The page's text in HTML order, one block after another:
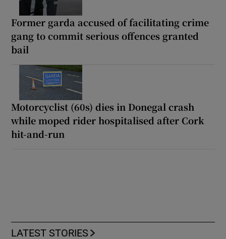
Former garda accused of facilitating crime
gang to commit serious offences granted
bail
Motorcyclist (60s) dies in Donegal crash
while moped rider hospitalised after Cork
hit-and-run
LATEST STORIES